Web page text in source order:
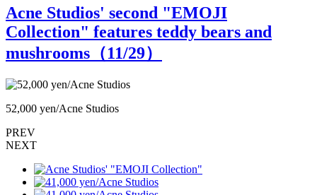
Acne Studios' second "EMOJI
Collection" features teddy bears and
mushrooms（11/29）
52,000 yen/Acne Studios
PREV
NEXT